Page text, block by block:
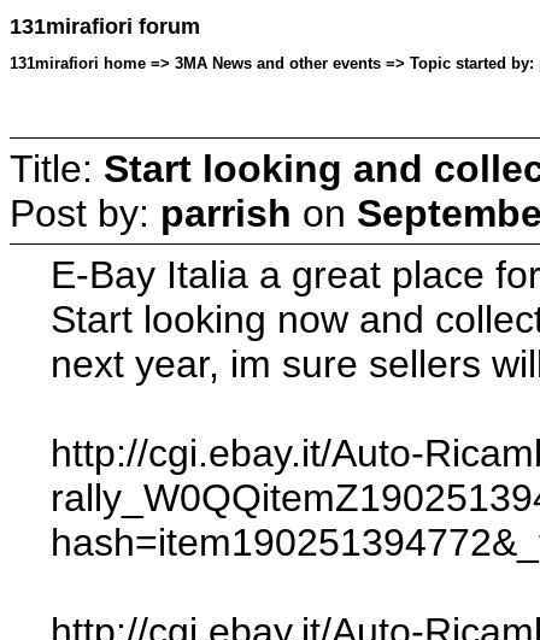
131mirafiori forum
131mirafiori home => 3MA News and other events => Topic started
Title: Start looking and
Post by: parrish on
E-Bay Italia a great place
Start looking now and
next year, im sure sellers
http://cgi.ebay.it/Auto-